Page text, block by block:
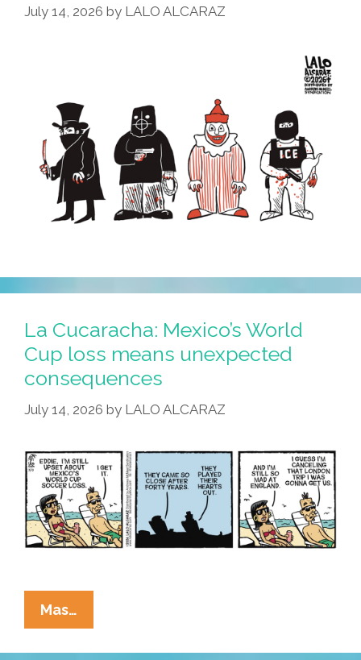
–
Them
All?
July 14, 2026 by LALO ALCARAZ
La Cucaracha: Mexico’s World
Cup loss means unexpected
consequences
July 14, 2026 by LALO ALCARAZ
Mas…
Cucaracha:
Mexico’s